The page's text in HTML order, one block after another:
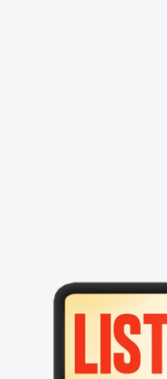
Primary
Sidebar